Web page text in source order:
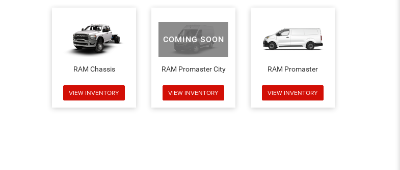
RAM Chassis
VIEW INVENTORY
COMING SOON
RAM Promaster City
VIEW INVENTORY
RAM Promaster
VIEW INVENTORY